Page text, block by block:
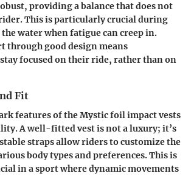
providing a balance that does not
This is particularly crucial during
water when fatigue can creep in.
through good design means
focused on their ride, rather than on
Fit
features of the Mystic foil impact vests
. A well-fitted vest is not a luxury; it’s
straps allow riders to customize the
body types and preferences. This is
in a sport where dynamic movements